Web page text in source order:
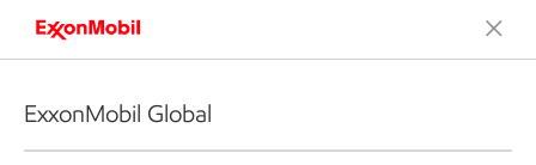
ExxonMobil Global